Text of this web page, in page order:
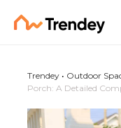
Trendey • Outdoor
Porch: A Detailed